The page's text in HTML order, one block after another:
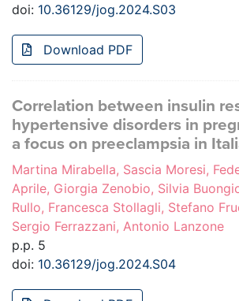
doi: 10.36129/jog.2024.S03
Download PDF
Correlation between insulin
hypertensive disorders in
a focus on preeclampsia in
Martina Mirabella, Sascia Moresi,
Aprile, Giorgia Zenobio, Silvia
Rullo, Francesca Stollagli, Stefano
Sergio Ferrazzani, Antonio Lanzone
p.p. 5
doi: 10.36129/jog.2024.S04